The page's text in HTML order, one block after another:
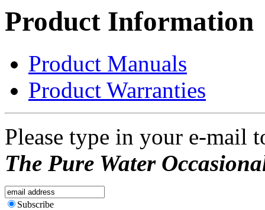
Product Information
Product Manuals
Product Warranties
Please type in your e-mail
The Pure Water
Subscribe